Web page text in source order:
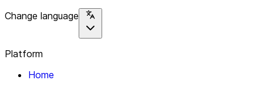
Change language
Platform
Home